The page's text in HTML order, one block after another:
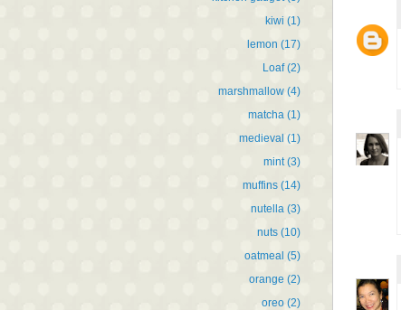
kiwi (1)
lemon (17)
Loaf (2)
marshmallow (4)
matcha (1)
medieval (1)
mint (3)
muffins (14)
nutella (3)
nuts (10)
oatmeal (5)
orange (2)
oreo (2)